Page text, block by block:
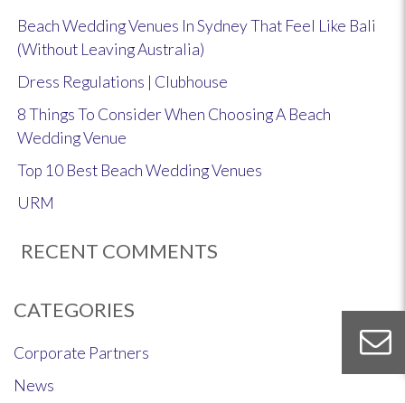
Beach Wedding Venues In Sydney That Feel Like Bali
(Without Leaving Australia)
Dress Regulations | Clubhouse
8 Things To Consider When Choosing A Beach
Wedding Venue
Top 10 Best Beach Wedding Venues
URM
RECENT COMMENTS
CATEGORIES
Corporate Partners
News